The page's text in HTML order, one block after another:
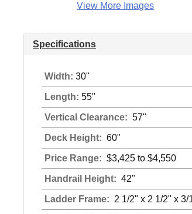
View More Images
Specifications
Width: 30"
Length: 55"
Vertical Clearance: 57"
Deck Height: 60"
Price Range: $3,425 to $4,550
Handrail Height: 42"
Ladder Frame: 2 1/2" x 2 1/2" x